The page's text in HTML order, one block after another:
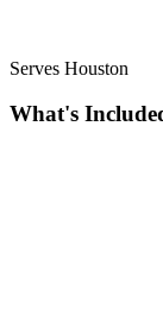
Serves Houston
What's